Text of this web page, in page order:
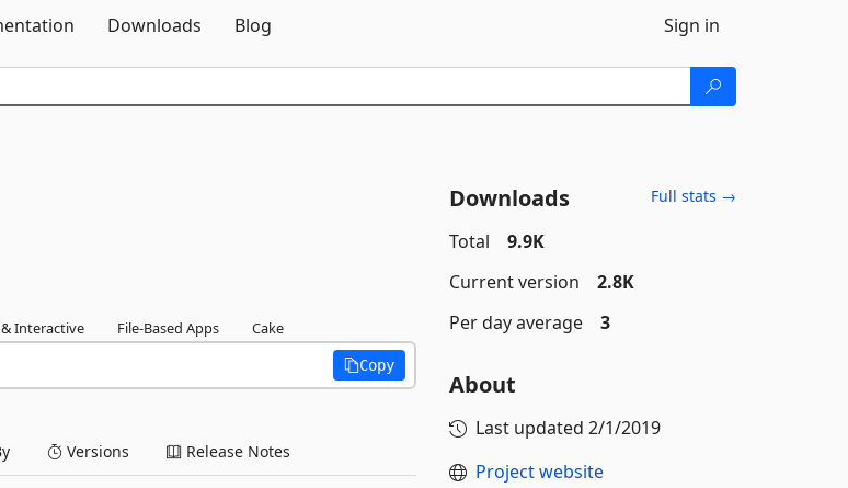
Downloads Blog Sign in
Interactive File-Based Apps Cake
Copy
Versions Release Notes
Downloads Full stats →
Total
9.9K
Current version
2.8K
Per day average
3
About
Last updated 2/1/2019
Project website